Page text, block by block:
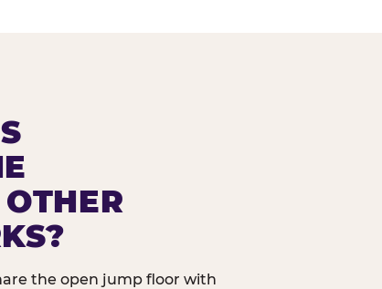
the open jump floor with